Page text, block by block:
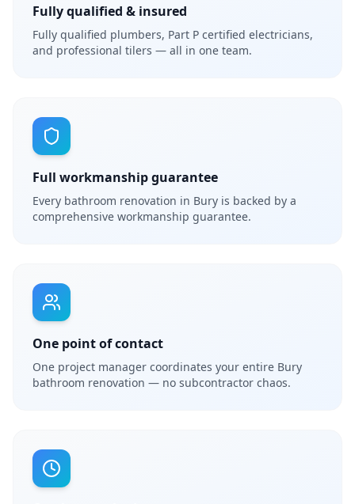
Fully qualified & insured
Fully qualified plumbers, Part P certified electricians,
and professional tilers — all in one team.
Full workmanship guarantee
Every bathroom renovation in Bury is backed by a
comprehensive workmanship guarantee.
One point of contact
One project manager coordinates your entire Bury
bathroom renovation — no subcontractor chaos.